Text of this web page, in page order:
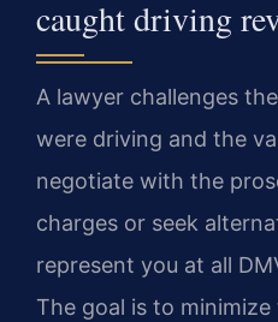
caught driving
A lawyer challenges
were driving and the
negotiate with the
charges or seek
represent you at all
The goal is to